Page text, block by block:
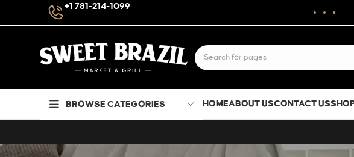
+1 781-214-1099
BROWSE CATEGORIES HOMEABOUT USCONTACT US